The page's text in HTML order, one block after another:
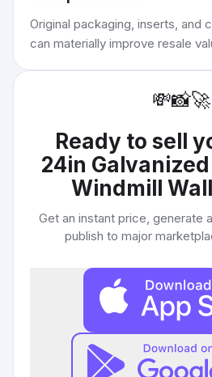
Original packaging, inserts, and
can materially improve resale
💸📸🚀
Ready to sell
24in
Windmill
Get an instant price, generate
publish to major